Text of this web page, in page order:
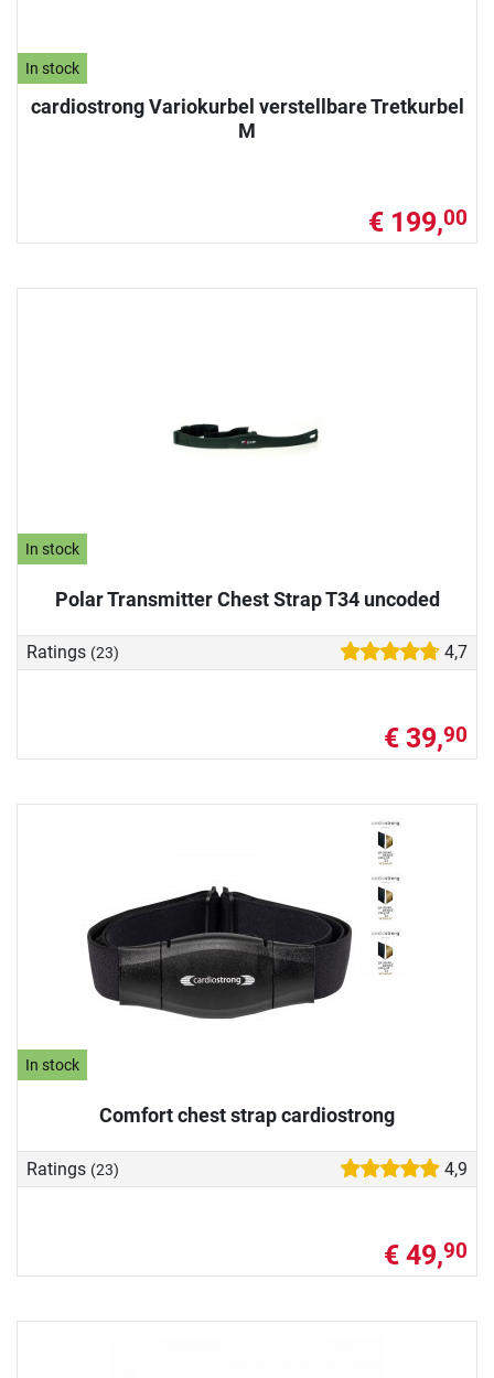
In stock
cardiostrong Variokurbel verstellbare Tretkurbel
M
€ 199,00
In stock
Polar Transmitter Chest Strap T34 uncoded
Ratings (23) 4,7
€ 39,90
In stock
Comfort chest strap cardiostrong
Ratings (23) 4,9
€ 49,90